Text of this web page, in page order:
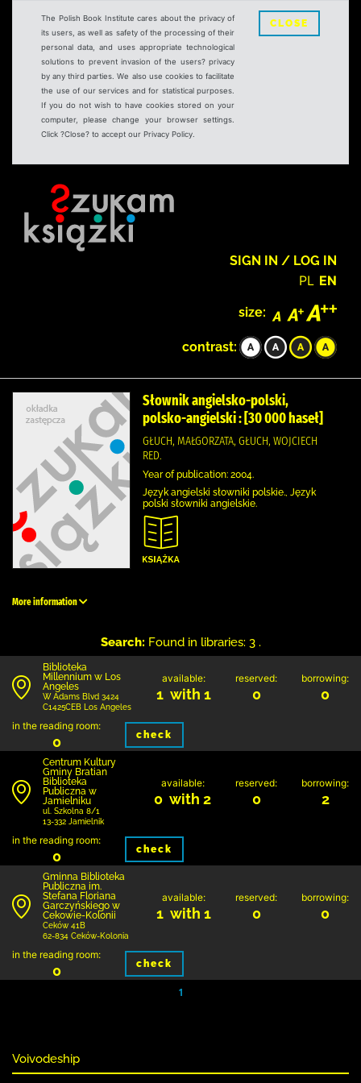
The Polish Book Institute cares about the privacy of
its users, as well as safety of the processing of their
personal data, and uses appropriate technological
solutions to prevent invasion of the users? privacy
by any third parties. We also use cookies to facilitate
the use of our services and for statistical purposes.
If you do not wish to have cookies stored on your
computer, please change your browser settings.
Click ?Close? to accept our Privacy Policy.
CLOSE
SIGN IN / LOG IN
PL EN
size:
contrast:
Słownik angielsko-polski,
polsko-angielski : [30 000 haseł]
GŁUCH, MAŁGORZATA, GŁUCH, WOJCIECH
RED.
Year of publication: 2004.
Język angielski słowniki polskie., Język
polski słowniki angielskie.
More information
Search: Found in libraries: 3 .
Biblioteka
Millennium w Los
Angeles
W Adams Blvd 3424
C1425CEB Los Angeles
available:
1 with 1
reserved:
0
borrowing:
0
in the reading room:
0 check
Centrum Kultury
Gminy Bratian
Biblioteka
Publiczna w
Jamielniku
ul. Szkolna 8/1
13-332 Jamielnik
available:
0 with 2
reserved:
0
borrowing:
2
in the reading room:
0 check
Gminna Biblioteka
Publiczna im.
Stefana Floriana
Garczyńskiego w
Cekowie-Kolonii
Ceków 41B
62-834 Ceków-Kolonia
available:
1 with 1
reserved:
0
borrowing:
0
in the reading room:
0 check
1
Voivodeship